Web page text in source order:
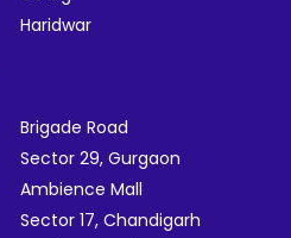
Haridwar
Brigade Road
Sector 29, Gurgaon
Ambience Mall
Sector 17, Chandigarh